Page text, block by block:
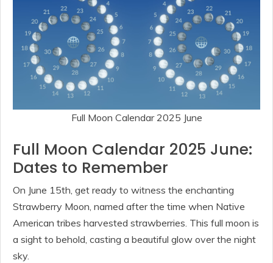
Full Moon Calendar 2025 June
Full Moon Calendar 2025 June:
Dates to Remember
On June 15th, get ready to witness the enchanting
Strawberry Moon, named after the time when Native
American tribes harvested strawberries. This full moon is
a sight to behold, casting a beautiful glow over the night
sky.